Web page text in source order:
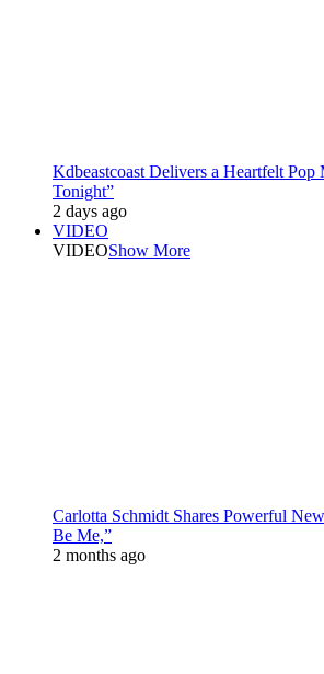
Kdbeastcoast Delivers a Heartfelt
Tonight”
2 days ago
VIDEO
VIDEOShow More
Carlotta Schmidt Shares Powerful
Be Me,”
2 months ago